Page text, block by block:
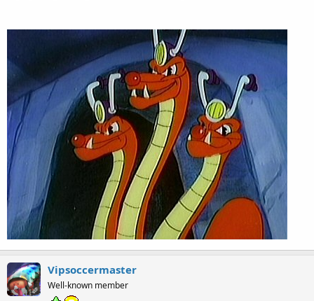
Vipsoccermaster
Well-known member